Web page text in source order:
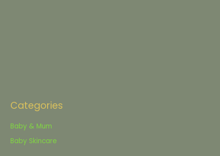
Categories
Baby & Mum
Baby Skincare